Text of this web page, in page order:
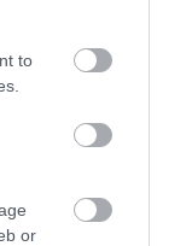
to
or